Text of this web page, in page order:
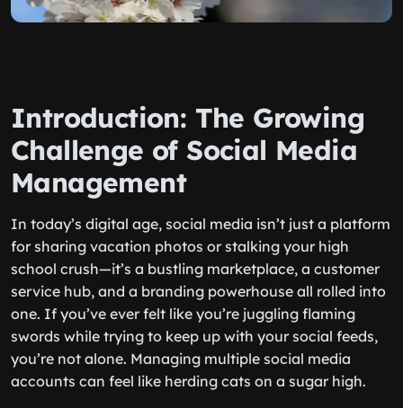
Introduction: The Growing
Challenge of Social Media
Management
In today’s digital age, social media isn’t just a platform
for sharing vacation photos or stalking your high
school crush—it’s a bustling marketplace, a customer
service hub, and a branding powerhouse all rolled into
one. If you’ve ever felt like you’re juggling flaming
swords while trying to keep up with your social feeds,
you’re not alone. Managing multiple social media
accounts can feel like herding cats on a sugar high.